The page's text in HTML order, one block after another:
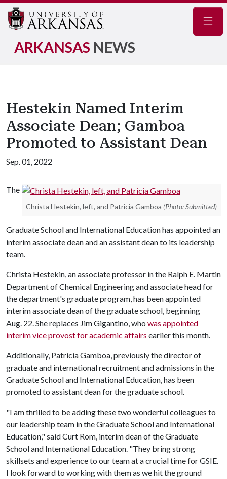
ARKANSAS NEWS
Hestekin Named Interim
Associate Dean; Gamboa
Promoted to Assistant Dean
Sep. 01, 2022
Christa Hestekin, left, and Patricia Gamboa (Photo: Submitted)
The
Graduate School and International Education has appointed an
interim associate dean and an assistant dean to its leadership
team.
Christa Hestekin, an associate professor in the Ralph E. Martin
Department of Chemical Engineering and associate head for
the department's graduate program, has been appointed
interim associate dean of the graduate school, beginning
Aug. 22. She replaces Jim Gigantino, who was appointed
interim vice provost for academic affairs earlier this month.
Additionally, Patricia Gamboa, previously the director of
graduate and international recruitment and admissions in the
Graduate School and International Education, has been
promoted to assistant dean for the graduate school.
"I am thrilled to be adding these two wonderful colleagues to
our leadership team in the Graduate School and International
Education," said Curt Rom, interim dean of the Graduate
School and International Education. "They bring strong
skillsets and experience to our team at a crucial time for GSIE.
I look forward to working with them as we hit the ground